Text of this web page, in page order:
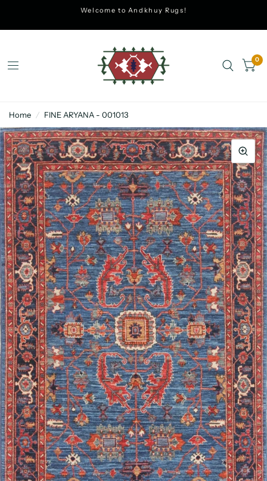
Welcome to Andkhuy Rugs!
0
Home / FINE ARYANA - 001013